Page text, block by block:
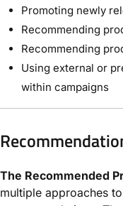
Promoting newly
Recommending
Recommending
Using external or
within campaigns
The Recommended
multiple approaches